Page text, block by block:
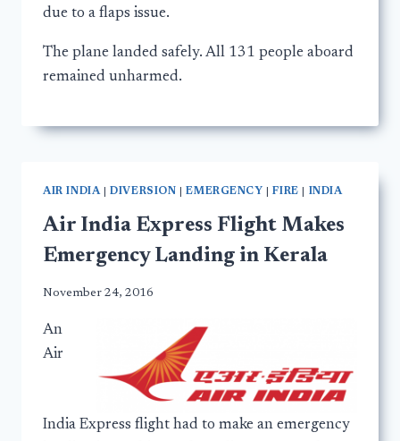
due to a flaps issue.
The plane landed safely. All 131 people aboard
remained unharmed.
AIR INDIA|DIVERSION |EMERGENCY |FIRE INDIA
Air India Express Flight Makes
Emergency Landing in Kerala
November 24, 2016
An
Air
India Express flight had to make an emergency